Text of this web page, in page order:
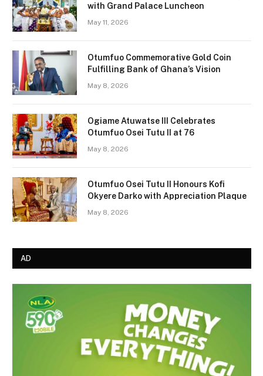
with Grand Palace Luncheon
May 11, 2026
Otumfuo Commemorative Gold Coin
Fulfilling Bank of Ghana’s Vision
May 8, 2026
Ogiame Atuwatse III Celebrates
Otumfuo Osei Tutu II at 76
May 8, 2026
Otumfuo Osei Tutu II Honours Kofi
Okyere Darko with Appreciation Plaque
May 8, 2026
AD